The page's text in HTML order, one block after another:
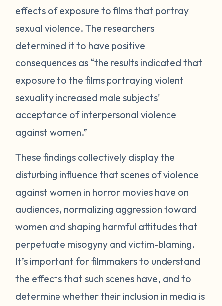
effects of exposure to films that portray
sexual violence. The researchers
determined it to have positive
consequences as “the results indicated that
exposure to the films portraying violent
sexuality increased male subjects'
acceptance of interpersonal violence
against women.”
These findings collectively display the
disturbing influence that scenes of violence
against women in horror movies have on
audiences, normalizing aggression toward
women and shaping harmful attitudes that
perpetuate misogyny and victim-blaming.
It’s important for filmmakers to understand
the effects that such scenes have, and to
determine whether their inclusion in media is